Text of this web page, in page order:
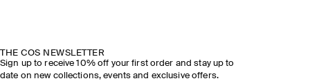
THE COS NEWSLETTER
Sign up to receive 10% off your first order and stay up to
date on new collections, events and exclusive offers.